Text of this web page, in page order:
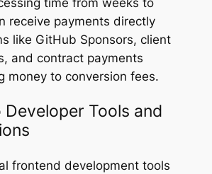
receive payments directly
like GitHub Sponsors, client
and contract payments
money to conversion fees.
Tools and
frontend development tools